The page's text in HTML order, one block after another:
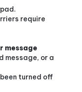
require
message
message, or a
turned off